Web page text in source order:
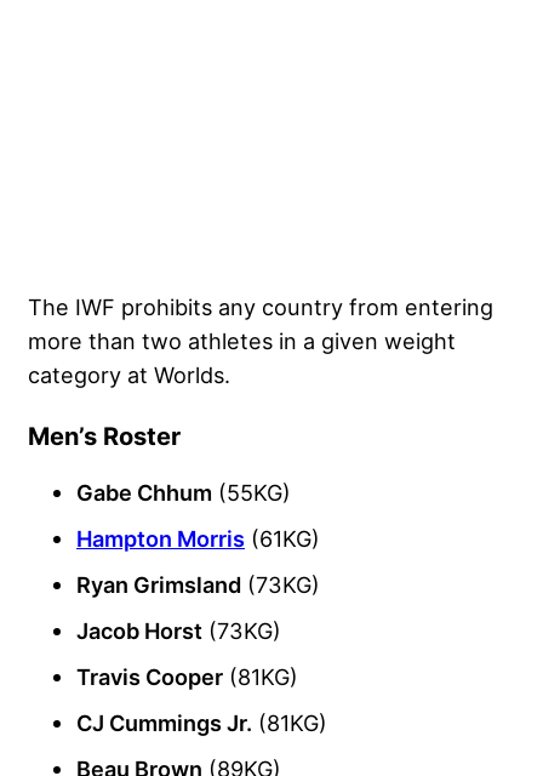
The IWF prohibits any country from entering
more than two athletes in a given weight
category at Worlds.
Men’s Roster
Gabe Chhum (55KG)
Hampton Morris (61KG)
Ryan Grimsland (73KG)
Jacob Horst (73KG)
Travis Cooper (81KG)
CJ Cummings Jr. (81KG)
Beau Brown (89KG)